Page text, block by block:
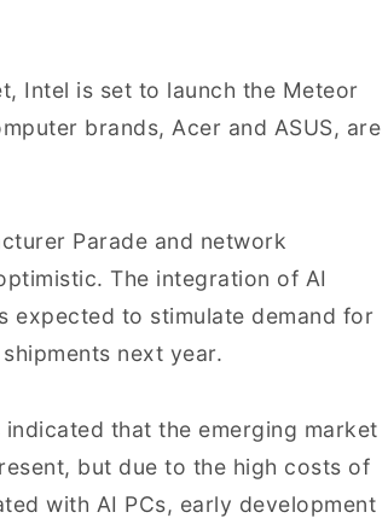
Intel is set to launch the Meteor
brands, Acer and ASUS, are
Parade and network
The integration of AI
expected to stimulate demand for
next year.
that the emerging market
but due to the high costs of
with AI PCs, early development